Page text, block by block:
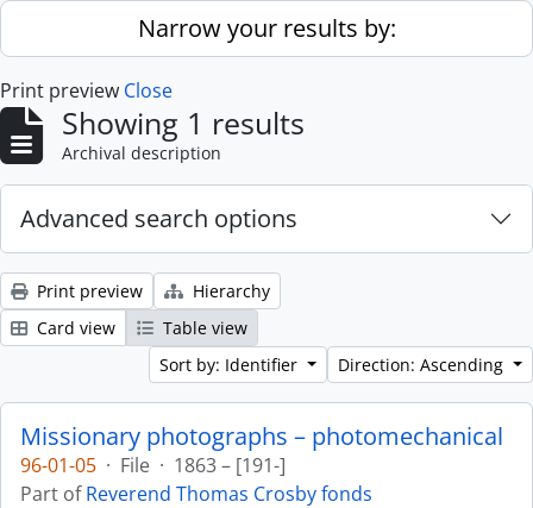
Skip to main contentNarrow your results by:
Print preview Close
Showing 1 results
Archival description
Advanced search options
Print preview
Hierarchy
Card view
Table view
Sort by: Identifier
Direction: Ascending
Missionary photographs – photomechanical
96-01-05 · File · 1863 – [191-]
Part ofReverend Thomas Crosby fonds